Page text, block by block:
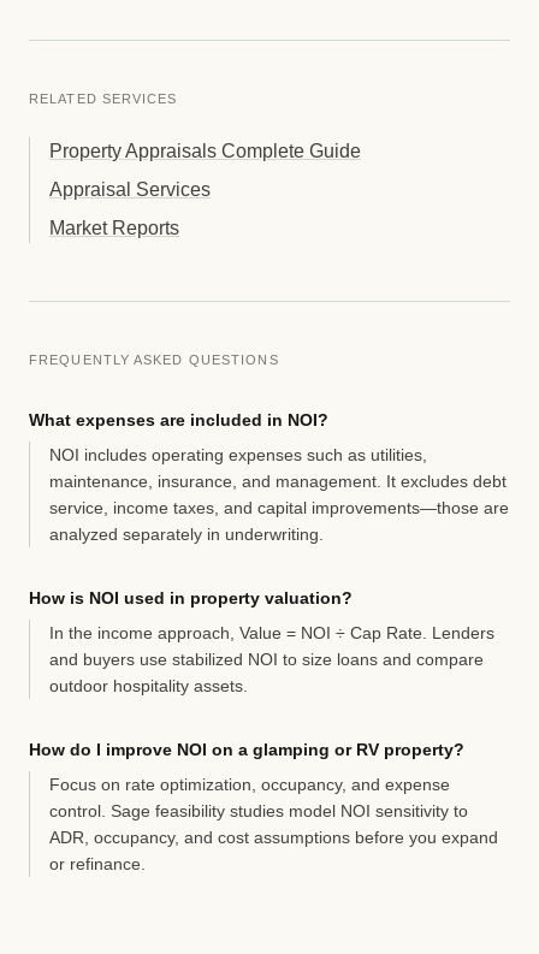
RELATED SERVICES
Property Appraisals Complete Guide
Appraisal Services
Market Reports
FREQUENTLY ASKED QUESTIONS
What expenses are included in NOI?
NOI includes operating expenses such as utilities,
maintenance, insurance, and management. It excludes debt
service, income taxes, and capital improvements—those are
analyzed separately in underwriting.
How is NOI used in property valuation?
In the income approach, Value = NOI ÷ Cap Rate. Lenders
and buyers use stabilized NOI to size loans and compare
outdoor hospitality assets.
How do I improve NOI on a glamping or RV property?
Focus on rate optimization, occupancy, and expense
control. Sage feasibility studies model NOI sensitivity to
ADR, occupancy, and cost assumptions before you expand
or refinance.